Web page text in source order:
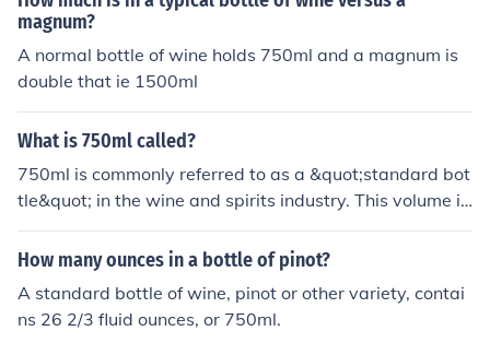
the 4l vat or container, given an average of 725ml in a
750m bottle (allowing for corks and margins of error.
magnum?
A normal bottle of wine holds 750ml and a magnum is
double that ie 1500ml
What is 750ml called?
750ml is commonly referred to as a &quot;standard bot
tle&quot; in the wine and spirits industry. This volume is
widely used for wine bottles and is equivalent to appro
ximately 25.4 fluid ounces. The 750ml size is preferred f
verages, including wine, champagne, and certain spirit
s.
How many ounces in a bottle of pinot?
A standard bottle of wine, pinot or other variety, contai
ns 26 2/3 fluid ounces, or 750ml.